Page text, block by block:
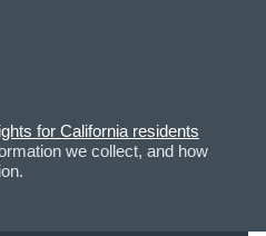
for California residents
we collect, and how